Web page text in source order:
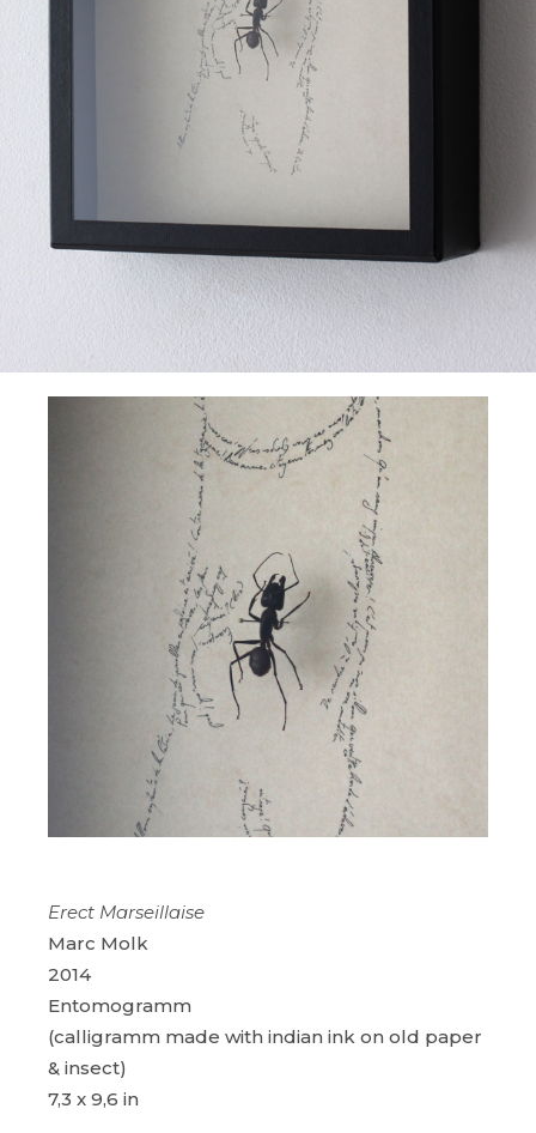
Erect Marseillaise
Marc Molk
2014
Entomogramm
(calligramm made with indian ink on old paper
& insect)
7,3 x 9,6 in